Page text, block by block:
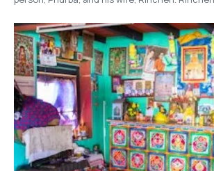
and eagerly greets her guests each morning
with hot tea (butter tea or milk tea, upon your
preference), along with a plate of biscuits. The
accommodations at this homestay are rather
simple, with one-room upstairs that provides
floor mattresses and bedding on either side
bucari stove. There are no western toilets or
running water here. However, the family
their guests with sincere hospitality and you
get a true feeling for how life in Merak is lived
during these times.